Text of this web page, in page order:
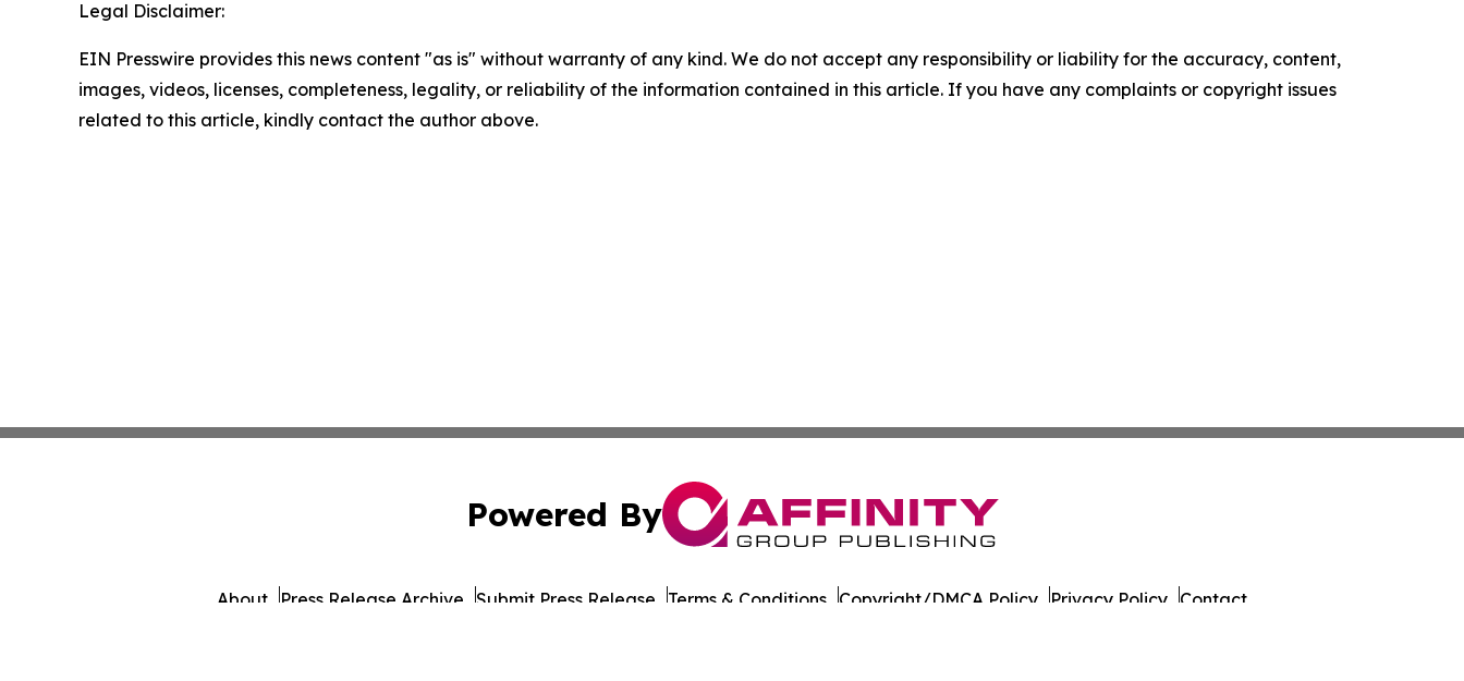
Legal Disclaimer:
EIN Presswire provides this news content "as is" without warranty of any kind. We do not accept any responsibility or liability for the accuracy, content,
images, videos, licenses, completeness, legality, or reliability of the information contained in this article. If you have any complaints or copyright issues
related to this article, kindly contact the author above.
Powered By
About Press Release Archive Submit Press Release Terms & Conditions Copyright/DMCA Policy Privacy Policy Contact